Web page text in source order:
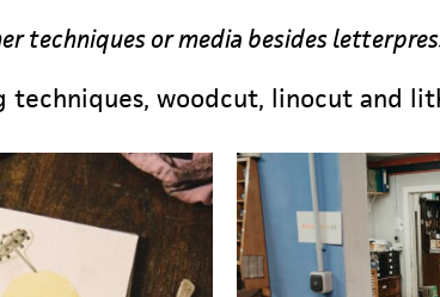
techniques or media besides
woodcut, linocut and